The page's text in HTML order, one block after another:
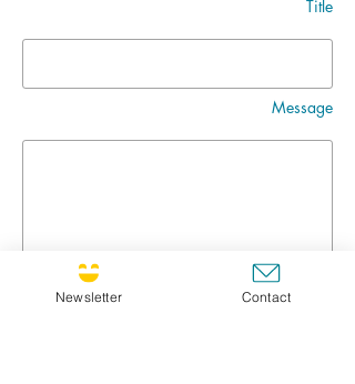
Title
Message
Newsletter Contact